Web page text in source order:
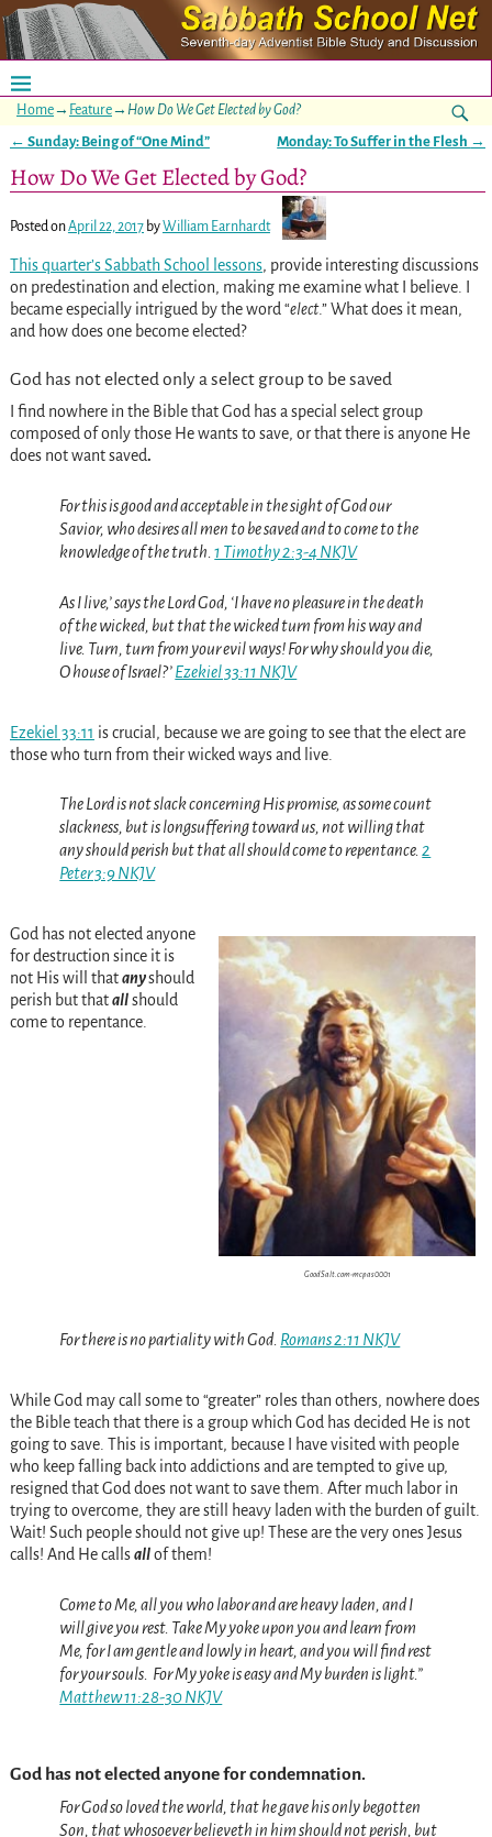
Home→ Feature→ How Do We Get Elected by God?
← Sunday: Being of “One Mind” Monday: To Suffer in the Flesh →
How Do We Get Elected by God?
Posted onApril 22, 2017 byWilliam Earnhardt
This quarter’s Sabbath School lessons, provide interesting discussions
on predestination and election, making me examine what I believe. I
became especially intrigued by the word “elect.” What does it mean,
and how does one become elected?
God has not elected only a select group to be saved
I find nowhere in the Bible that God has a special select group
composed of only those He wants to save, or that there is anyone He
does not want saved.
For thisisgood and acceptable in the sight of God our
Savior, who desires all men to be saved and to come to the
knowledge of the truth.1 Timothy 2:3-4 NKJV
AsI live,’ says the LordGod, ‘I have no pleasure in the death
of the wicked, but that the wicked turn from his way and
live. Turn, turn from your evil ways! For why should you die,
O house of Israel?’Ezekiel 33:11 NKJV
Ezekiel 33:11 is crucial, because we are going to see that the elect are
those who turn from their wicked ways and live.
The Lord is not slack concerningHispromise, as some count
slackness, but is longsuffering toward us, not willing that
any should perish but that all should come to repentance.2
Peter 3:9 NKJV
GoodSalt.com-mcpas0001
God has not elected anyone
for destruction since it is
not His will thatanyshould
perish but thatallshould
come to repentance.
For there is no partiality with God. Romans 2:11 NKJV
While God may call some to “greater” roles than others, nowhere does
the Bible teach that there is a group which God has decided He is not
going to save. This is important, because I have visited with people
who keep falling back into addictions and are tempted to give up,
resigned that God does not want to save them. After much labor in
trying to overcome, they are still heavy laden with the burden of guilt.
Wait! Such people should not give up! These are the very ones Jesus
calls! And He callsallof them!
Come to Me, allyou who labor and are heavy laden, and I
will give you rest. Take My yoke upon you and learn from
Me, for I am gentle and lowly in heart, and you will find rest
for your souls. For My yokeiseasy and My burden is light.”
Matthew 11:28-30 NKJV
God has not elected anyone for condemnation.
For God so loved the world, that he gave his only begotten
Son, that whosoever believeth in him should not perish, but